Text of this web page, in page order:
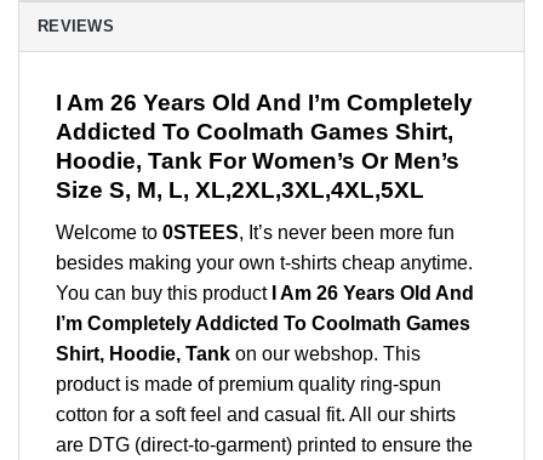
REVIEWS
I Am 26 Years Old And I’m Completely
Addicted To Coolmath Games Shirt,
Hoodie, Tank For Women’s Or Men’s
Size S, M, L, XL,2XL,3XL,4XL,5XL
Welcome to 0STEES, It’s never been more fun
besides making your own t-shirts cheap anytime.
You can buy this product I Am 26 Years Old And
I’m Completely Addicted To Coolmath Games
Shirt, Hoodie, Tank on our webshop. This
product is made of premium quality ring-spun
cotton for a soft feel and casual fit. All our shirts
are DTG (direct-to-garment) printed to ensure the